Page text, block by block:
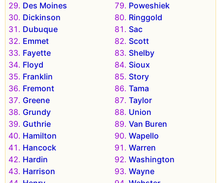
Des Moines
Dickinson
Dubuque
Emmet
Fayette
Floyd
Franklin
Fremont
Greene
Grundy
Guthrie
Hamilton
Hancock
Hardin
Harrison
Poweshiek
Ringgold
Sac
Scott
Shelby
Sioux
Story
Tama
Taylor
Union
Van Buren
Wapello
Warren
Washington
Wayne